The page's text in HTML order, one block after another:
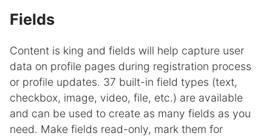
Fields
Content is king and fields will help capture user
data on profile pages during registration process
or profile updates. 37 built-in field types (text,
checkbox, image, video, file, etc.) are available
and can be used to create as many fields as you
need. Make fields read-only, mark them for